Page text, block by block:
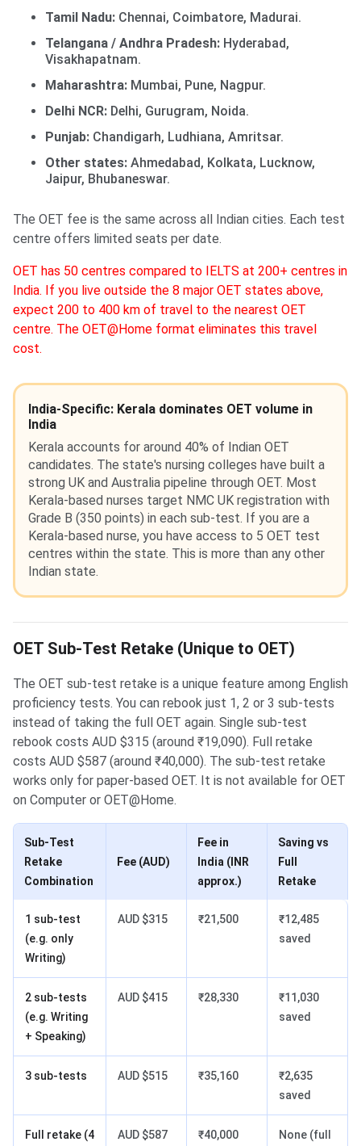
Tamil Nadu: Chennai, Coimbatore, Madurai.
Telangana / Andhra Pradesh: Hyderabad,
Visakhapatnam.
Maharashtra: Mumbai, Pune, Nagpur.
Delhi NCR: Delhi, Gurugram, Noida.
Punjab: Chandigarh, Ludhiana, Amritsar.
Other states: Ahmedabad, Kolkata, Lucknow,
Jaipur, Bhubaneswar.
The OET fee is the same across all Indian cities. Each test
centre offers limited seats per date.
OET has 50 centres compared to IELTS at 200+ centres in
India. If you live outside the 8 major OET states above,
expect 200 to 400 km of travel to the nearest OET
centre. The OET@Home format eliminates this travel
cost.
India-Specific: Kerala dominates OET volume in
India
Kerala accounts for around 40% of Indian OET
candidates. The state's nursing colleges have built a
strong UK and Australia pipeline through OET. Most
Kerala-based nurses target NMC UK registration with
Grade B (350 points) in each sub-test. If you are a
Kerala-based nurse, you have access to 5 OET test
centres within the state. This is more than any other
Indian state.
OET Sub-Test Retake (Unique to OET)
The OET sub-test retake is a unique feature among English
proficiency tests. You can rebook just 1, 2 or 3 sub-tests
instead of taking the full OET again. Single sub-test
rebook costs AUD $315 (around ₹19,090). Full retake
costs AUD $587 (around ₹40,000). The sub-test retake
works only for paper-based OET. It is not available for OET
on Computer or OET@Home.
Sub-Test
Retake
Combination
Fee (AUD)
Fee in
India (INR
approx.)
Saving vs
Full
Retake
1 sub-test
(e.g. only
Writing)
AUD $315 ₹21,500
₹12,485
saved
2 sub-tests
(e.g. Writing
+ Speaking)
AUD $415 ₹28,330
₹11,030
saved
3 sub-tests AUD $515 ₹35,160
₹2,635
saved
Full retake (4
AUD $587 ₹40,000
None (full